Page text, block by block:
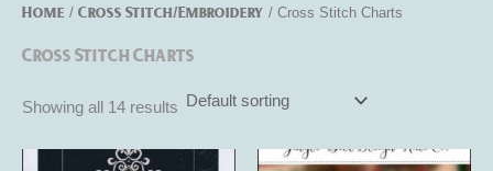
Home / Cross Stitch/Embroidery / Cross Stitch Charts
Cross Stitch Charts
Showing all 14 results
This